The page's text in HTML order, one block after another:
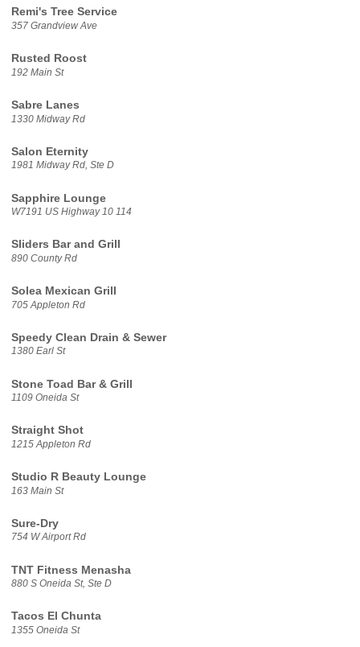
Remi's Tree Service
357 Grandview Ave
Rusted Roost
192 Main St
Sabre Lanes
1330 Midway Rd
Salon Eternity
1981 Midway Rd, Ste D
Sapphire Lounge
W7191 US Highway 10 114
Sliders Bar and Grill
890 County Rd
Solea Mexican Grill
705 Appleton Rd
Speedy Clean Drain & Sewer
1380 Earl St
Stone Toad Bar & Grill
1109 Oneida St
Straight Shot
1215 Appleton Rd
Studio R Beauty Lounge
163 Main St
Sure-Dry
754 W Airport Rd
TNT Fitness Menasha
880 S Oneida St, Ste D
Tacos El Chunta
1355 Oneida St